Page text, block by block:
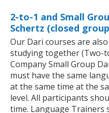
2-to-1 and Small
Schertz (closed
Our Dari courses are
studying together (Two-
Company Small Group
must have the same
at the same time at the
level. All participants
time. Language